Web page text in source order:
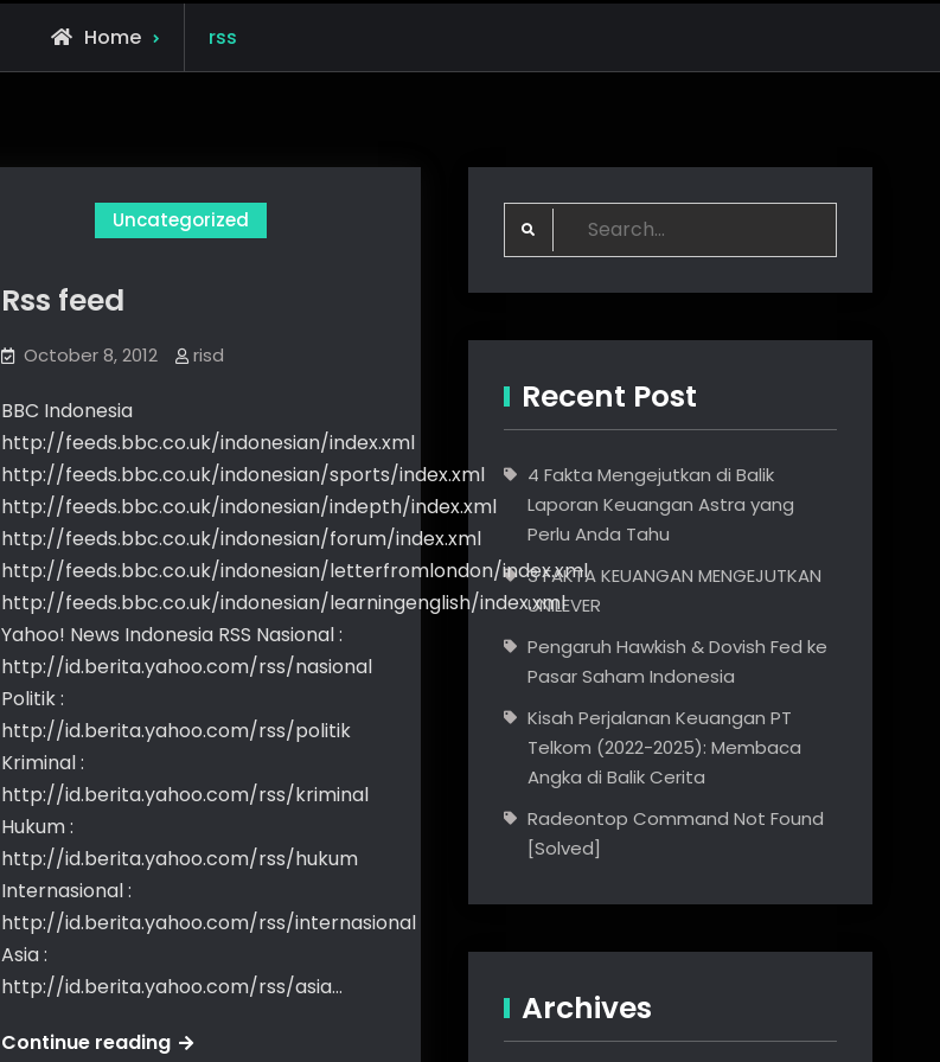
Home
Posts
tagged
rss
Uncategorized
Rss feed
October 8, 2012 risd
BBC Indonesia
http://feeds.bbc.co.uk/indonesian/index.xml
http://feeds.bbc.co.uk/indonesian/sports/index.xml
http://feeds.bbc.co.uk/indonesian/indepth/index.xml
http://feeds.bbc.co.uk/indonesian/forum/index.xml
http://feeds.bbc.co.uk/indonesian/letterfromlondon/index.xml
http://feeds.bbc.co.uk/indonesian/learningenglish/index.xml
Yahoo! News Indonesia RSS Nasional :
http://id.berita.yahoo.com/rss/nasional
Politik :
http://id.berita.yahoo.com/rss/politik
Kriminal :
http://id.berita.yahoo.com/rss/kriminal
Hukum :
http://id.berita.yahoo.com/rss/hukum
Internasional :
http://id.berita.yahoo.com/rss/internasional
Asia :
http://id.berita.yahoo.com/rss/asia…
Continue readingRss
Search
for:
Recent Post
4 Fakta Mengejutkan di Balik
Laporan Keuangan Astra yang
Perlu Anda Tahu
3 FAKTA KEUANGAN MENGEJUTKAN
UNILEVER
Pengaruh Hawkish & Dovish Fed ke
Pasar Saham Indonesia
Kisah Perjalanan Keuangan PT
Telkom (2022-2025): Membaca
Angka di Balik Cerita
Radeontop Command Not Found
[Solved]
Archives